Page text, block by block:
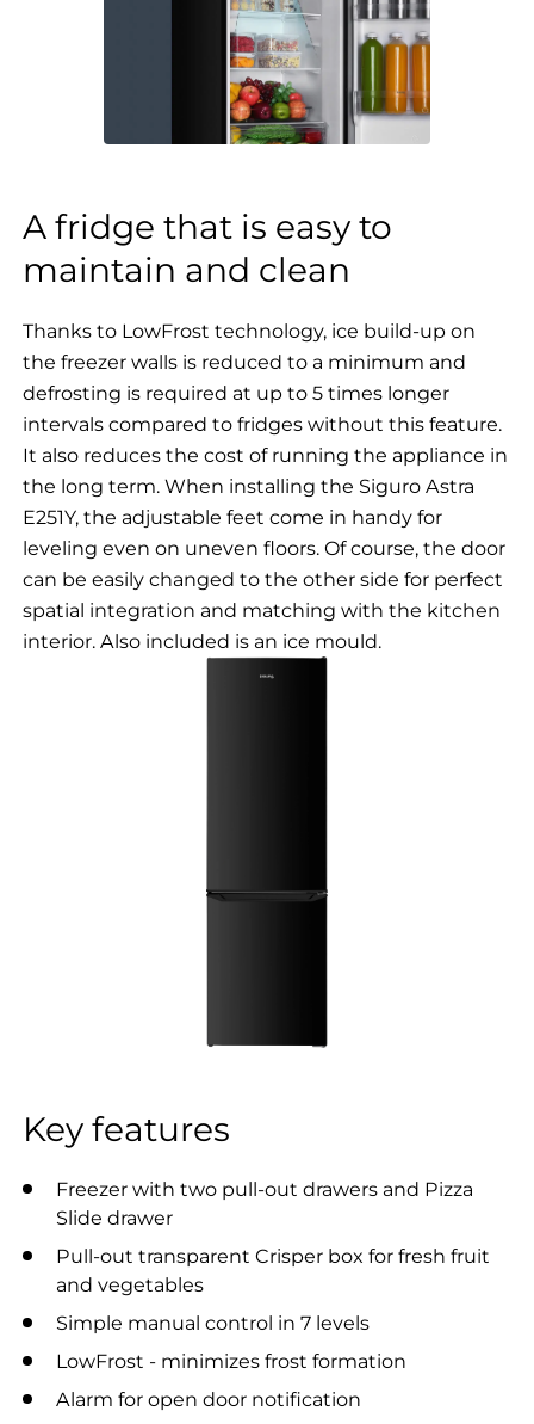
A fridge that is easy to
maintain and clean
Thanks to LowFrost technology, ice build-up on
the freezer walls is reduced to a minimum and
defrosting is required at up to 5 times longer
intervals compared to fridges without this feature.
It also reduces the cost of running the appliance in
the long term. When installing the Siguro Astra
E251Y, the adjustable feet come in handy for
leveling even on uneven floors. Of course, the door
can be easily changed to the other side for perfect
spatial integration and matching with the kitchen
interior. Also included is an ice mould.
Key features
Freezer with two pull-out drawers and Pizza
Slide drawer
Pull-out transparent Crisper box for fresh fruit
and vegetables
Simple manual control in 7 levels
LowFrost - minimizes frost formation
Alarm for open door notification